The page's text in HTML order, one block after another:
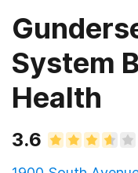
System
Health
3.6